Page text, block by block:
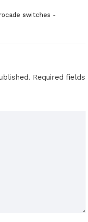
switches -
Required fields